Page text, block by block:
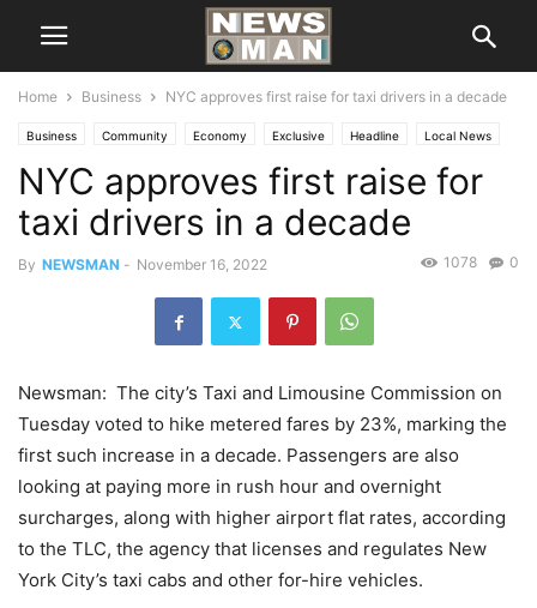
Home Business NYC approves first raise for taxi drivers in a decade
Business Community Economy Exclusive Headline Local News
New York
NYC approves first raise for
taxi drivers in a decade
By NEWSMAN - November 16, 2022 0
1078
Newsman: The city’s Taxi and Limousine Commission on
Tuesday voted to hike metered fares by 23%, marking the
first such increase in a decade. Passengers are also
looking at paying more in rush hour and overnight
surcharges, along with higher airport flat rates, according
to the TLC, the agency that licenses and regulates New
York City’s taxi cabs and other for-hire vehicles.